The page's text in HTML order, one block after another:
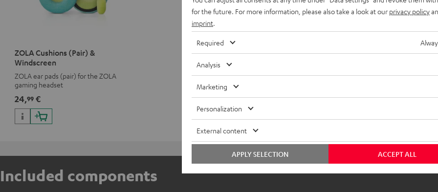
ZOLA Cushions (Pair) &
Windscreen
ZOLA ear pads (pair) for the ZOLA
gaming headset
24,99 €
Included components
for the future. For more information, please also take a look at our privacy policy
imprint
Required
Analysis
Marketing
Personalization
External content
ACCEPT ALL
APPLY SELECTION